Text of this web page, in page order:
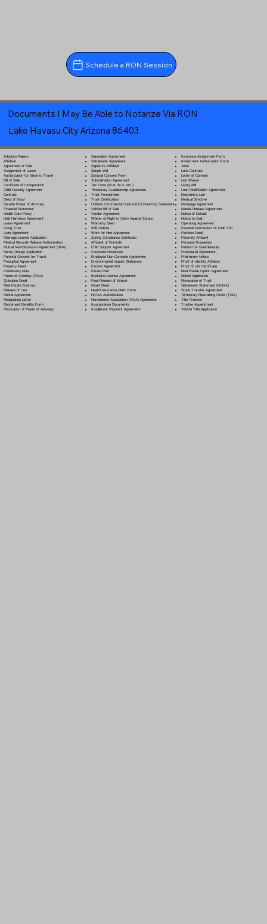
Schedule a RON Session
Documents I May Be Able to Notarize Via RON
Lake Havasu City Arizona 86403
Adoption Papers
Affidavit
Agreement of Sale
Assignment of Lease
Authorization for Minor to Travel
Bill of Sale
Certificate of Incorporation
Child Custody Agreement
Contract
Deed of Trust
Durable Power of Attorney
Financial Statement
Health Care Proxy
Hold Harmless Agreement
Lease Agreement
Living Trust
Loan Agreement
Marriage License Application
Medical Records Release Authorization
Mutual Non-Disclosure Agreement (NDA)
Name Change Application
Parental Consent for Travel
Prenuptial Agreement
Property Deed
Promissory Note
Power of Attorney(POA)
Quitclaim Deed
Real Estate Contract
Release of Lien
Rental Agreement
Resignation Letter
Retirement Benefits Form
Revocation of Power of Attorney
Separation Agreement
Settlement Agreement
Signature Affidavit
Simple Will
Spousal Consent Form
Subordination Agreement
Tax Form (W-9, W-2, etc.)
Temporary Guardianship Agreement
Trust Amendment
Trust Certification
Uniform Commercial Code (UCC) Financing Statement
Vehicle Bill of Sale
Vendor Agreement
Waiver of Right to Claim Against Estate
Warranty Deed
Will Codicila
Work for Hire Agreement
Zoning Compliance Certificate
Affidavit of Domicile
Child Support Agreement
Corporate Resolution
Employee Non-Compete Agreement
Environmental Impact Statement
Escrow Agreement
Estate Plan
Exclusive License Agreement
Final Release of Waiver
Grant Deed
Health Insurance Claim Form
HIPAA Authorization
Homeowner Association (HOA) Agreement
Incorporation Documents
Installment Payment Agreement
Insurance Assignment Form
Investment Authorization Form
Jurat
Land Contract
Letter of Consent
Lien Waiver
Living Will
Loan Modification Agreement
Mechanic's Lien
Medical Directive
Mortgage Agreement
Mutual Release Agreement
Notice of Default
Notice to Quit
Operating Agreement
Parental Permission for Field Trip
Partition Deed
Paternity Affidavit
Personal Guarantee
Petition for Guardianship
Postnuptial Agreement
Preliminary Notice
Proof of Identity Affidavit
Proof of Life Certificate
Real Estate Option Agreement
Rental Application
Revocation of Trust
Settlement Statement (HUD-1)
Stock Transfer Agreement
Temporary Restraining Order (TRO)
Title Transfer
Trustee Appointment
Vehicle Title Application